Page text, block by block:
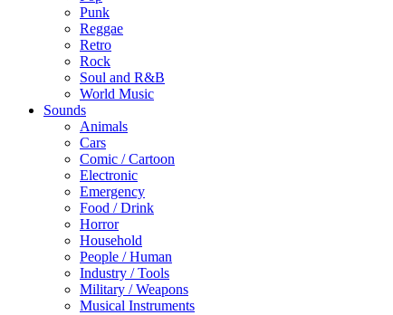
Punk
Reggae
Retro
Rock
Soul and R&B
World Music
Sounds
Animals
Cars
Comic / Cartoon
Electronic
Emergency
Food / Drink
Horror
Household
People / Human
Industry / Tools
Military / Weapons
Musical Instruments